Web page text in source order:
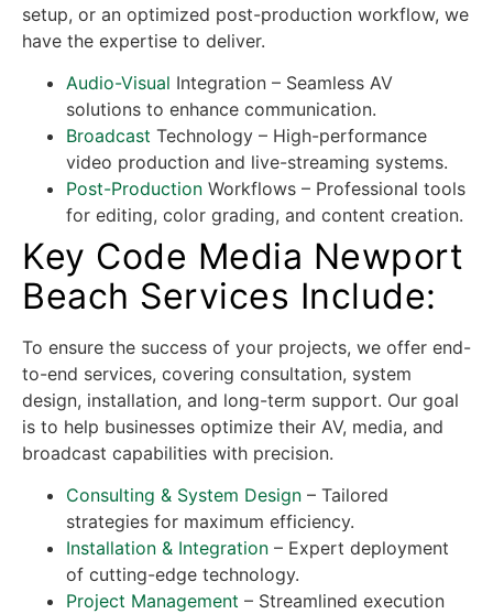
setup, or an optimized post-production workflow, we
have the expertise to deliver.
Audio-Visual Integration – Seamless AV
solutions to enhance communication.
Broadcast Technology – High-performance
video production and live-streaming systems.
Post-Production Workflows – Professional tools
for editing, color grading, and content creation.
Key Code Media Newport
Beach Services Include:
To ensure the success of your projects, we offer end-
to-end services, covering consultation, system
design, installation, and long-term support. Our goal
is to help businesses optimize their AV, media, and
broadcast capabilities with precision.
Consulting & System Design – Tailored
strategies for maximum efficiency.
Installation & Integration – Expert deployment
of cutting-edge technology.
Project Management – Streamlined execution